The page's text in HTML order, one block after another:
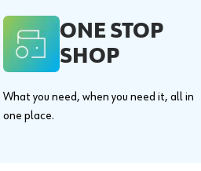
ONE STOP
SHOP
What you need, when you need it, all in
one place.